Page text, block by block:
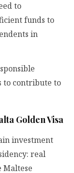
to
funds to
in
to contribute to
Golden Visa
investment
real